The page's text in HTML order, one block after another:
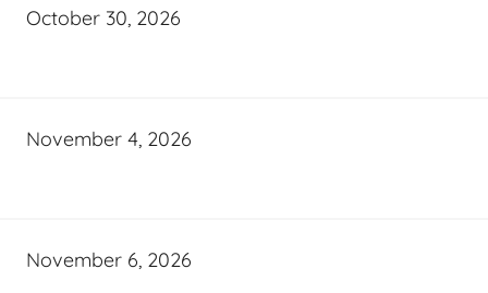
October 30, 2026
November 4, 2026
November 6, 2026